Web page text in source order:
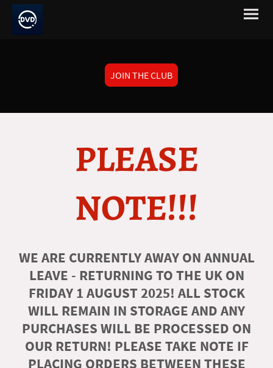
JOIN THE CLUB
PLEASE
NOTE!!!
WE ARE CURRENTLY AWAY ON ANNUAL
LEAVE - RETURNING TO THE UK ON
FRIDAY 1 AUGUST 2025! ALL STOCK
WILL REMAIN IN STORAGE AND ANY
PURCHASES WILL BE PROCESSED ON
OUR RETURN! PLEASE TAKE NOTE IF
PLACING ORDERS BETWEEN THESE